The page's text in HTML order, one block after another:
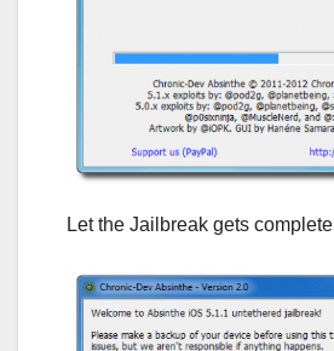
Let the Jailbreak gets complete